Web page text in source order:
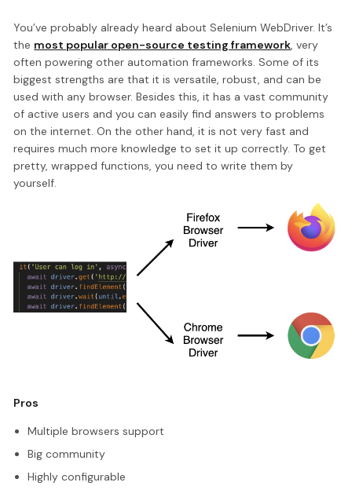
You’ve probably already heard about Selenium WebDriver. It’s
the most popular open-source testing framework, very
often powering other automation frameworks. Some of its
biggest strengths are that it is versatile, robust, and can be
used with any browser. Besides this, it has a vast community
of active users and you can easily find answers to problems
on the internet. On the other hand, it is not very fast and
requires much more knowledge to set it up correctly. To get
pretty, wrapped functions, you need to write them by
yourself.
Pros
Multiple browsers support
Big community
Highly configurable